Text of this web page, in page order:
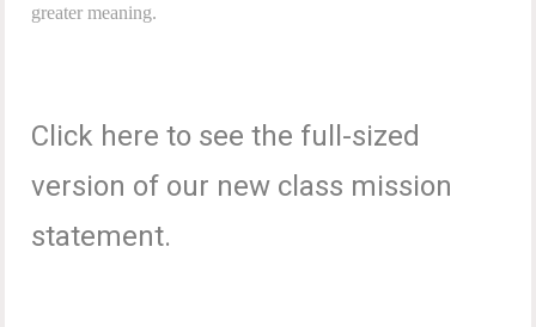
greater meaning.
Click here to see the full-sized
version of our new class mission
statement.